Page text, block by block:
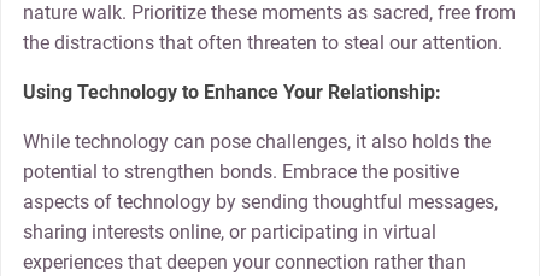
nature walk. Prioritize these moments as sacred, free from
the distractions that often threaten to steal our attention.
Using Technology to Enhance Your Relationship:
While technology can pose challenges, it also holds the
potential to strengthen bonds. Embrace the positive
aspects of technology by sending thoughtful messages,
sharing interests online, or participating in virtual
experiences that deepen your connection rather than